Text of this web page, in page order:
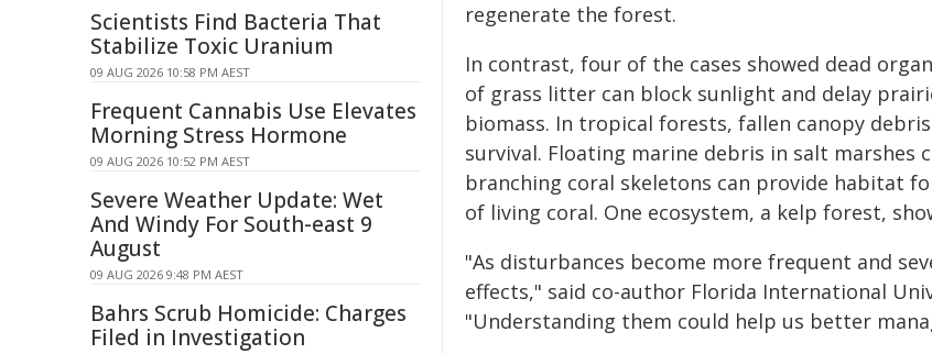
regenerate the forest.
In contrast, four of the cases showed dead
of grass litter can block sunlight and delay
biomass. In tropical forests, fallen canopy
survival. Floating marine debris in salt marshes
branching coral skeletons can provide habitat
of living coral. One ecosystem, a kelp forest,
"As disturbances become more frequent and
effects," said co-author Florida International
"Understanding them could help us better
Scientists Find Bacteria That
Stabilize Toxic Uranium
09 AUG 2026 10:58 PM AEST
Frequent Cannabis Use Elevates
Morning Stress Hormone
09 AUG 2026 10:52 PM AEST
Severe Weather Update: Wet
And Windy For South-east 9
August
09 AUG 2026 9:48 PM AEST
Bahrs Scrub Homicide: Charges
Filed in Investigation